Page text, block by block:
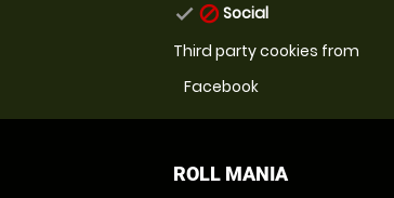
check block Social
Third party cookies from
Facebook
ROLL MANIA